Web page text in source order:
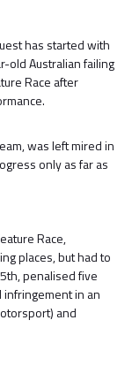
has started with
old Australian failing
Race after
was left mired in
only as far as
Race,
places, but had to
penalised five
in an
and